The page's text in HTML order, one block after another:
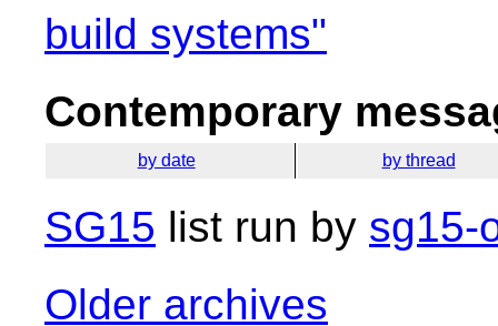
build systems"
Contemporary
by date by thread
SG15 list run by sg15-
Older archives